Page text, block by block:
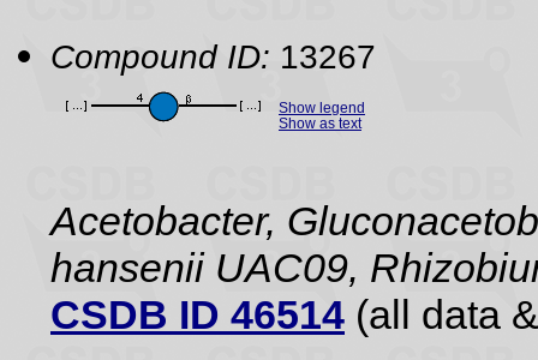
Compound ID: 13267
Show legend
Show as text
Acetobacter,
hansenii UAC09,
CSDB ID 46514 (all data